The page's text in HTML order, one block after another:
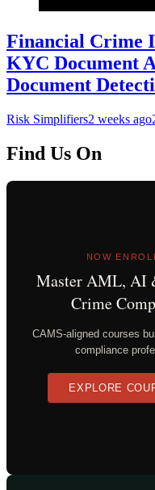
Financial Crime
KYC Document
Document
Risk Simplifiers2 weeks ago
Find Us On
NOW
Master AML, AI
Crime
CAMS-aligned courses
compliance
EXPLORE